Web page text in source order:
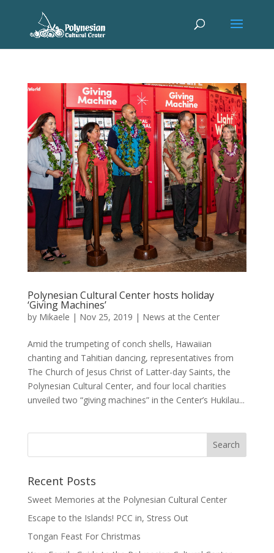
Polynesian Cultural Center hosts holiday
‘Giving Machines’
by Mikaele | Nov 25, 2019 | News at the Center
Amid the trumpeting of conch shells, Hawaiian
chanting and Tahitian dancing, representatives from
The Church of Jesus Christ of Latter-day Saints, the
Polynesian Cultural Center, and four local charities
unveiled two “giving machines” in the Center’s Hukilau...
Recent Posts
Sweet Memories at the Polynesian Cultural Center
Escape to the Islands! PCC in, Stress Out
Tongan Feast For Christmas